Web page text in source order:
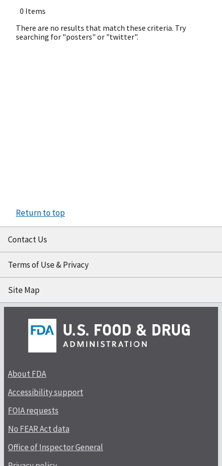
0 Items
There are no results that match these criteria. Try
searching for "posters" or "twitter".
Return to top
Contact Us
Terms of Use & Privacy
Site Map
About FDA
Accessibility support
FOIA requests
No FEAR Act data
Office of Inspector General